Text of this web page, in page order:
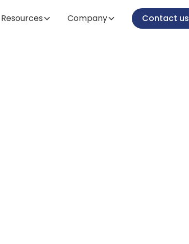
Resources Company Contact us